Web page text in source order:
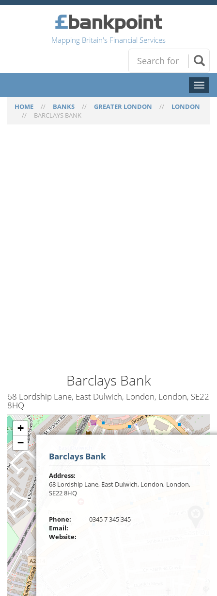
Mapping Britain's Financial Services
Toggle
HOME // BANKS // GREATER LONDON // LONDON
// BARCLAYS BANK
Barclays Bank
68 Lordship Lane, East Dulwich, London, London, SE22
8HQ
+
−
Barclays Bank
Address:
68 Lordship Lane, East Dulwich, London, London,
SE22 8HQ
Phone:
0345 7 345 345
Email:
Website: